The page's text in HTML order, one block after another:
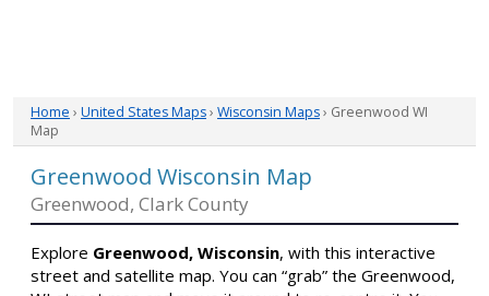
Home › United States Maps› Wisconsin Maps› Greenwood WI
Map
Greenwood Wisconsin Map
Greenwood, Clark County
Explore Greenwood, Wisconsin, with this interactive
street and satellite map. You can “grab” the Greenwood,